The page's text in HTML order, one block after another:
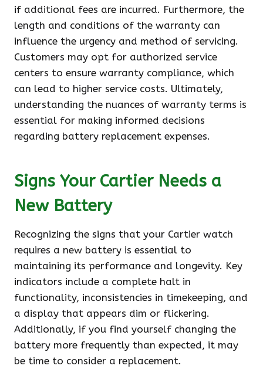
if additional fees are incurred. Furthermore, the
length and conditions of the warranty can
influence the urgency and method of servicing.
Customers may opt for authorized service
centers to ensure warranty compliance, which
can lead to higher service costs. Ultimately,
understanding the nuances of warranty terms is
essential for making informed decisions
regarding battery replacement expenses.
Signs Your Cartier Needs a
New Battery
Recognizing the signs that your Cartier watch
requires a new battery is essential to
maintaining its performance and longevity. Key
indicators include a complete halt in
functionality, inconsistencies in timekeeping, and
a display that appears dim or flickering.
Additionally, if you find yourself changing the
battery more frequently than expected, it may
be time to consider a replacement.